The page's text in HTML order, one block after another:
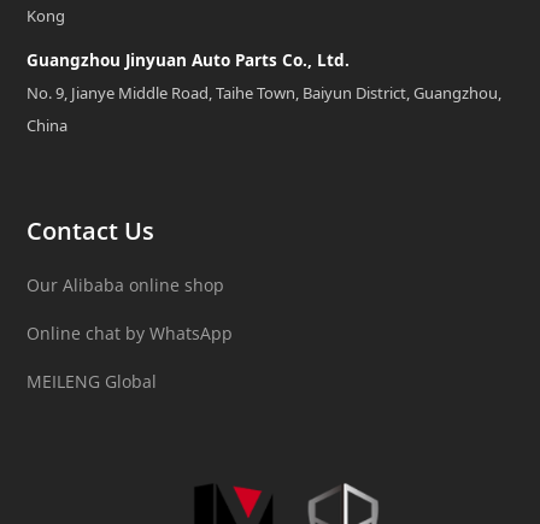
Kong
Guangzhou Jinyuan Auto Parts Co., Ltd.
No. 9, Jianye Middle Road, Taihe Town, Baiyun District, Guangzhou,
China
Contact Us
Our Alibaba online shop
Online chat by WhatsApp
MEILENG Global